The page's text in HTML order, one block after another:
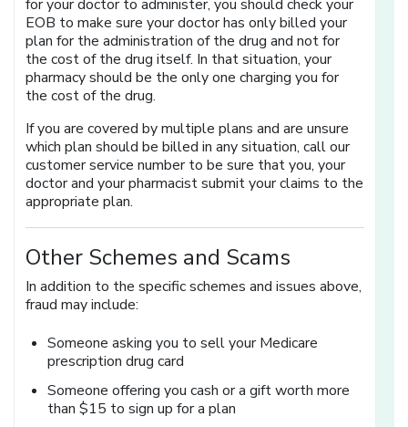
for your doctor to administer, you should check your
EOB to make sure your doctor has only billed your
plan for the administration of the drug and not for
the cost of the drug itself. In that situation, your
pharmacy should be the only one charging you for
the cost of the drug.
If you are covered by multiple plans and are unsure
which plan should be billed in any situation, call our
customer service number to be sure that you, your
doctor and your pharmacist submit your claims to the
appropriate plan.
Other Schemes and Scams
In addition to the specific schemes and issues above,
fraud may include:
Someone asking you to sell your Medicare
prescription drug card
Someone offering you cash or a gift worth more
than $15 to sign up for a plan